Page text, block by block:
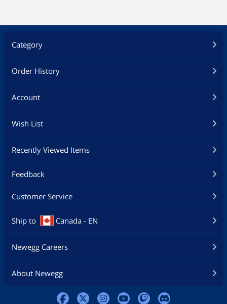
Category
Order History
Account
Wish List
Recently Viewed Items
Feedback
Customer Service
Ship to Canada - EN
Newegg Careers
About Newegg